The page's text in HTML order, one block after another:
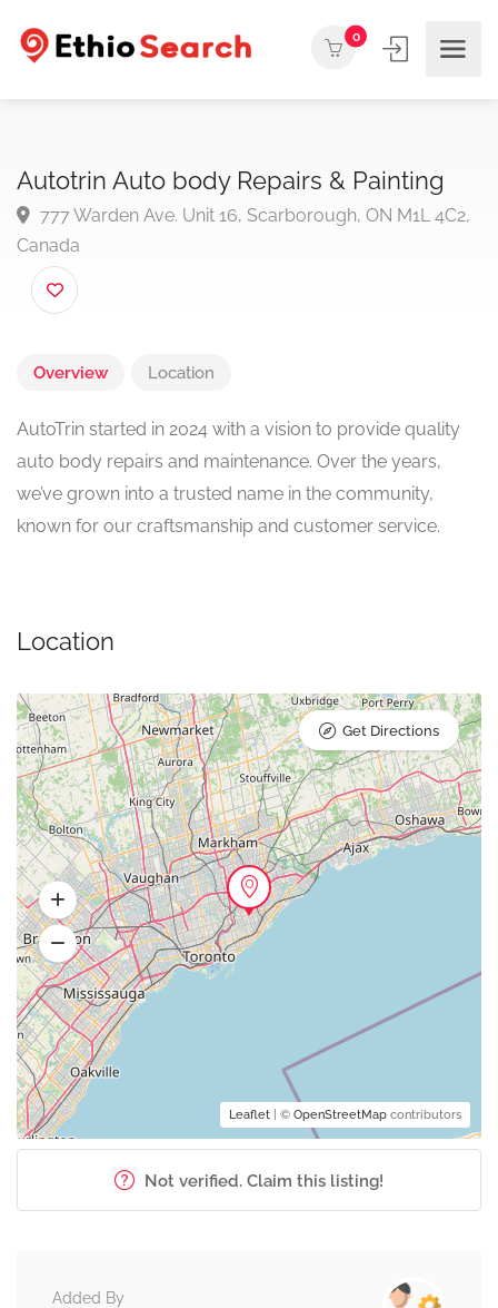
0
Autotrin Auto body Repairs & Painting
777 Warden Ave. Unit 16, Scarborough, ON M1L
Canada
Overview Location
AutoTrin started in 2024 with a vision to provide quality
auto body repairs and maintenance. Over the years,
we’ve grown into a trusted name in the community,
known for our craftsmanship and customer service.
Location
Leaflet | © OpenStreetMap contributors
Get Directions
Not verified. Claim this listing!
Added By